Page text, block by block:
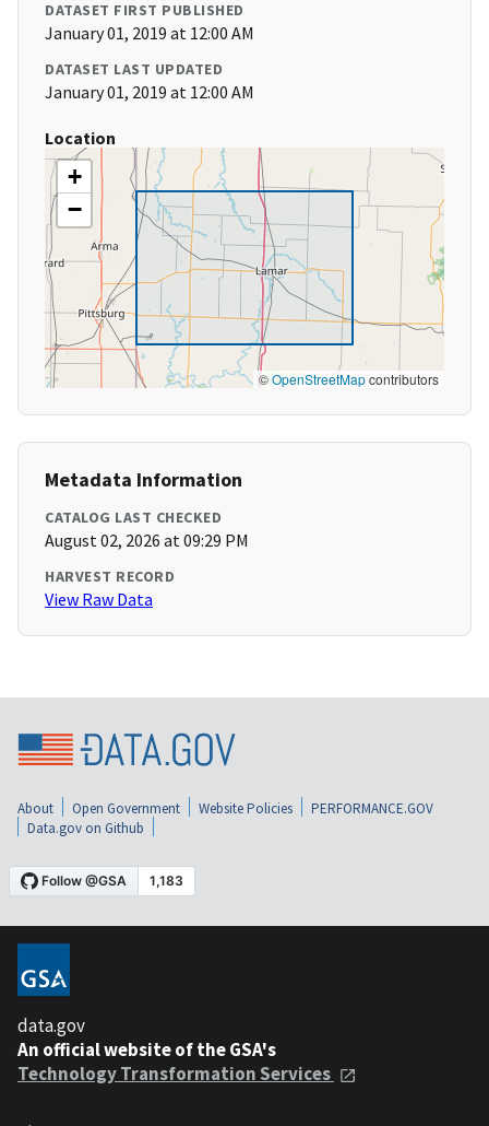
DATASET FIRST PUBLISHED
January 01, 2019 at 12:00 AM
DATASET LAST UPDATED
January 01, 2019 at 12:00 AM
Location
+
−
©OpenStreetMapcontributors
Metadata Information
CATALOG LAST CHECKED
August 02, 2026 at 09:29 PM
HARVEST RECORD
View Raw Data
About Open Government Website Policies
PERFORMANCE.GOV
Data.gov on Github
data.gov
An official website of the GSA's
Technology Transformation Services